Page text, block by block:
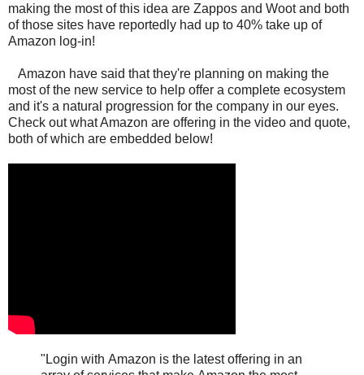
making the most of this idea are Zappos and Woot and both
of those sites have reportedly had up to 40% take up of
Amazon log-in!
Amazon have said that they're planning on making the
most of the new service to help offer a complete ecosystem
and it's a natural progression for the company in our eyes.
Check out what Amazon are offering in the video and quote,
both of which are embedded below!
"Login with Amazon is the latest offering in an